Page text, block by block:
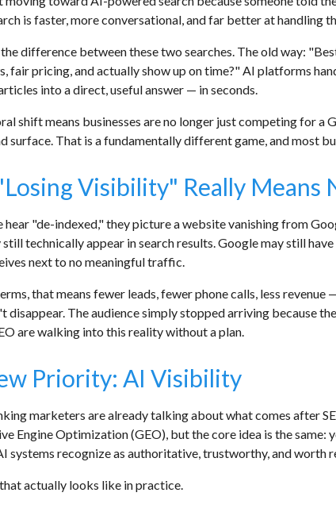
is faster, more conversational, and far better at handling
difference between these two searches. The old way:
fair pricing, and actually show up on time?" AI platforms
into a direct, useful answer — in seconds.
shift means businesses are no longer just competing for
surface. That is a fundamentally different game, and most
Visibility" Really Means
hear "de-indexed," they picture a website vanishing from
technically appear in search results. Google may still
next to no meaningful traffic.
that means fewer leads, fewer phone calls, less
disappear. The audience simply stopped arriving because
are walking into this reality without a plan.
Priority: AI Visibility
marketers are already talking about what comes after
Engine Optimization (GEO), but the core idea is the
systems recognize as authoritative, trustworthy, and worth
actually looks like in practice.